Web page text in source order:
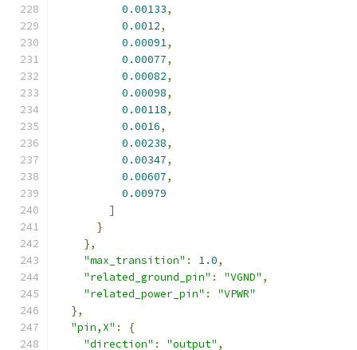
0.00133,
0.0012,
0.00091,
0.00077,
0.00082,
0.00098,
0.00118,
0.0016,
0.00238,
0.00347,
0.00607,
0.00979
]
}
},
"max_transition" : 1.0,
"related_ground_pin" : "VGND" ,
"related_power_pin" :
"VPWR"
},
"pin,X" :
{
"direction" : "output" ,